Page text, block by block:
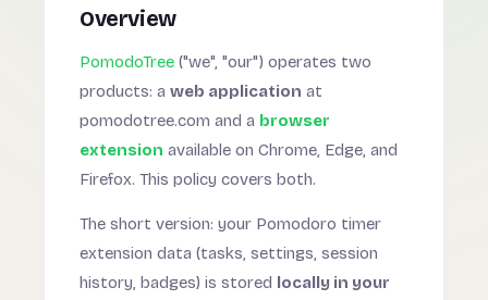
Overview
PomodoTree ("we", "our") operates two
products: a web application at
pomodotree.com and a browser
extension available on Chrome, Edge, and
Firefox. This policy covers both.
The short version: your Pomodoro timer
extension data (tasks, settings, session
history, badges) is stored locally in your